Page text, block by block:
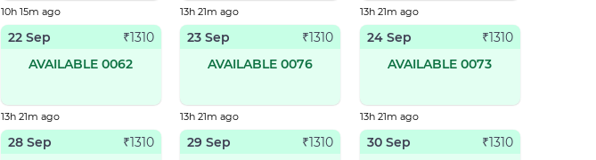
10h 15m ago 13h 21m ago 13h 21m ago
22 Sep ₹1310
AVAILABLE 0062
13h 21m ago
23 Sep ₹1310
AVAILABLE 0076
13h 21m ago
24 Sep ₹1310
AVAILABLE 0073
13h 21m ago
28 Sep ₹1310
29 Sep ₹1310
30 Sep ₹1310